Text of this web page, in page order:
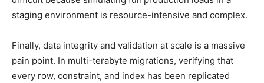
staging environment is resource-intensive and complex.
Finally, data integrity and validation at scale is a massive
pain point. In multi-terabyte migrations, verifying that
every row, constraint, and index has been replicated